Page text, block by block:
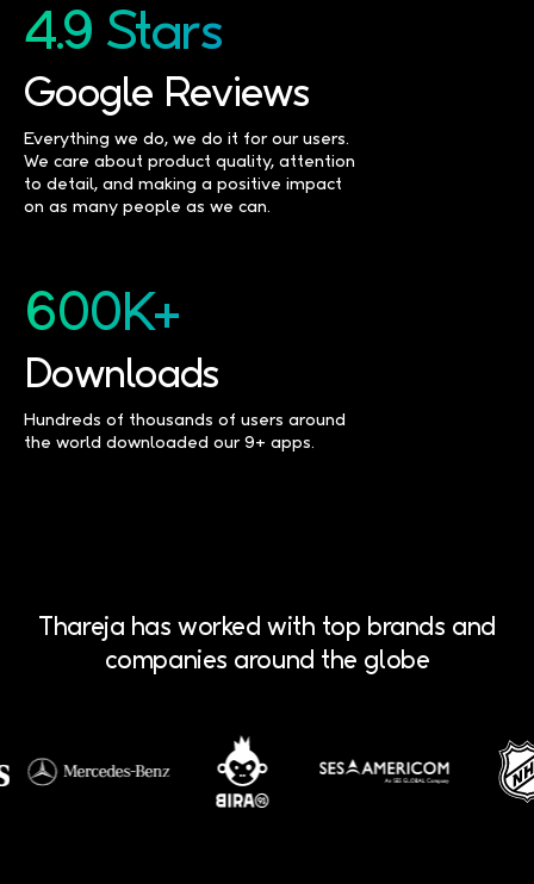
4.9 Stars
Google Reviews
Everything we do, we do it for our users.
We care about product quality, attention
to detail, and making a positive impact
on as many people as we can.
600K+
Downloads
Hundreds of thousands of users around
the world downloaded our 9+ apps.
Thareja has worked with top brands and
companies around the globe